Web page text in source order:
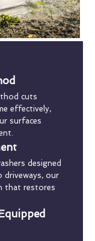
cuts
effectively,
surfaces
designed
our
that restores